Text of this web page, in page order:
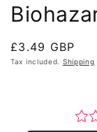
Regular
price
£3.49 GBP
Tax included. Shipping